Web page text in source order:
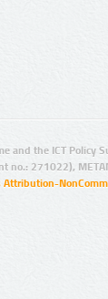
and the ICT Policy
no.: 271022),
Attribution-